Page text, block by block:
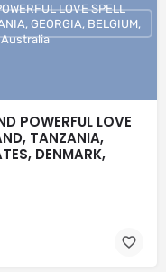
POWERFUL LOVE
TANZANIA,
DENMARK,
LOVE SPELL
GEORGIA, BELGIUM,
Australia